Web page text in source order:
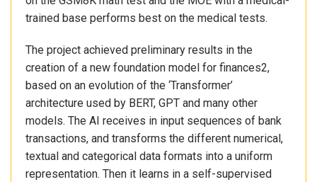
trained base performs best on the medical tests.
The project achieved preliminary results in the
creation of a new foundation model for finances2,
based on an evolution of the ‘Transformer’
architecture used by BERT, GPT and many other
models. The AI receives in input sequences of bank
transactions, and transforms the different numerical,
textual and categorical data formats into a uniform
representation. Then it learns in a self-supervised